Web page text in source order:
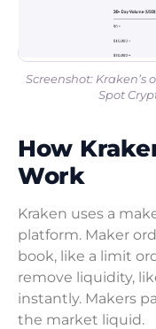
Screenshot: Kraken’s
Spot
How
Work
Kraken uses a
platform. Maker
book, like a limit
remove liquidity,
instantly. Makers
the market liquid.